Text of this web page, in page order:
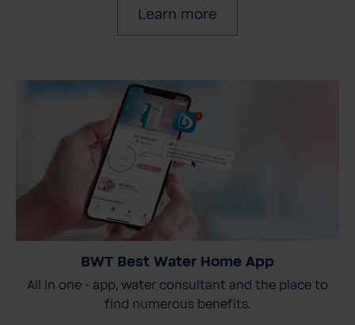
Learn more
BWT Best Water Home App
All in one - app, water consultant and the place to
find numerous benefits.